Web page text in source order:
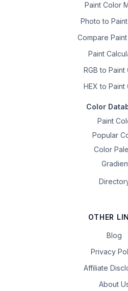
Paint Color
Photo to
Compare
Paint
RGB to Paint
HEX to Paint
Color
Paint
Popular
Color
OTHER
Blog
Privacy
Affiliate
About